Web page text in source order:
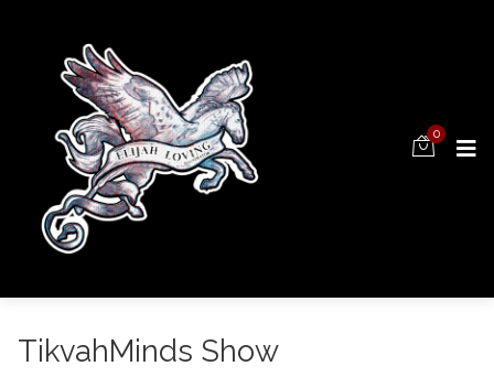
0
TikvahMinds Show